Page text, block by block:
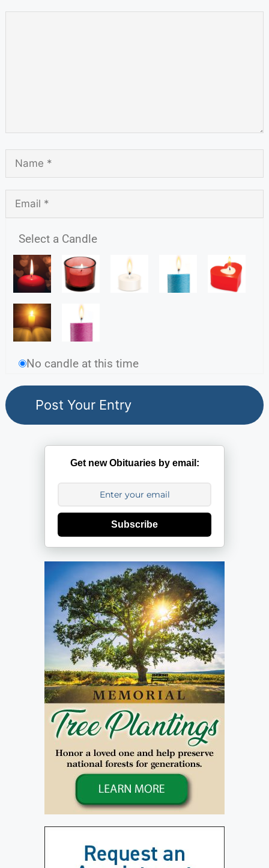
Select a Candle
No candle at this time
Get new Obituaries by email:
Subscribe